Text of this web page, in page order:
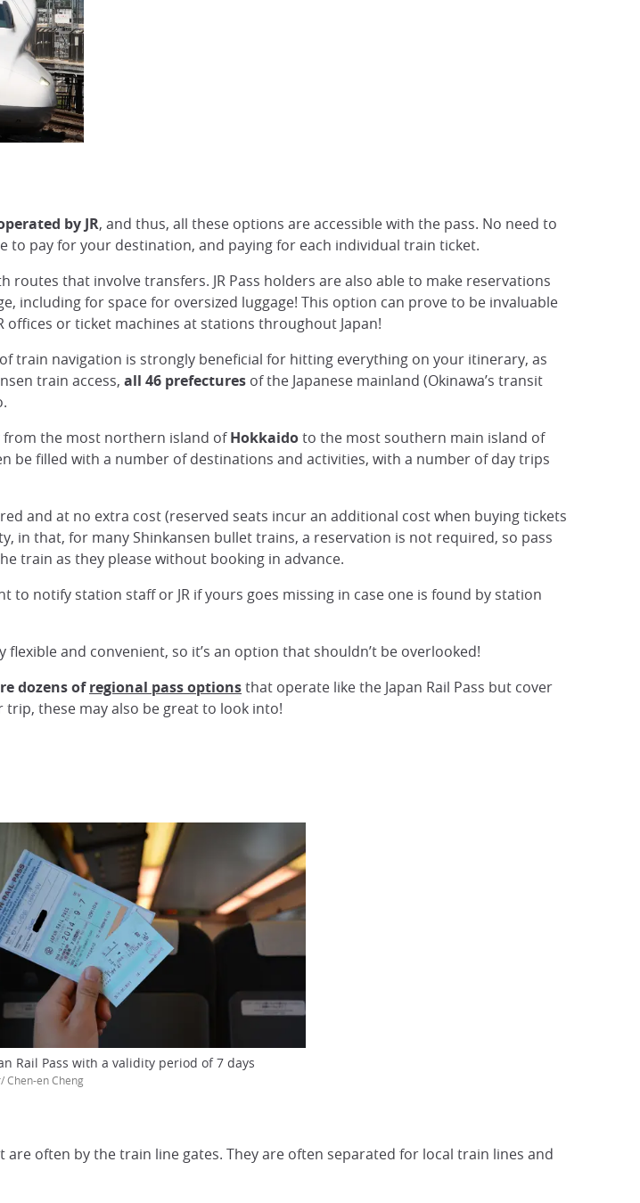
by JR, and thus, all these options are accessible with the pass. No need to
pay for your destination, and paying for each individual train ticket.
that involve transfers. JR Pass holders are also able to make reservations
including for space for oversized luggage! This option can prove to be invaluable
offices or ticket machines at stations throughout Japan!
train navigation is strongly beneficial for hitting everything on your itinerary, as
train access, all 46 prefectures of the Japanese mainland (Okinawa’s transit
from the most northern island ofHokkaidoto the most southern main island of
be filled with a number of destinations and activities, with a number of day trips
and at no extra cost (reserved seats incur an additional cost when buying tickets
in that, for many Shinkansen bullet trains, a reservation is not required, so pass
train as they please without booking in advance.
to notify station staff or JR if yours goes missing in case one is found by station
and convenient, so it’s an option that shouldn’t be overlooked!
dozens ofregional pass optionsthat operate like the Japan Rail Pass but cover
these may also be great to look into!
Rail Pass with a validity period of 7 days
Chen-en Cheng
often by the train line gates. They are often separated for local train lines and